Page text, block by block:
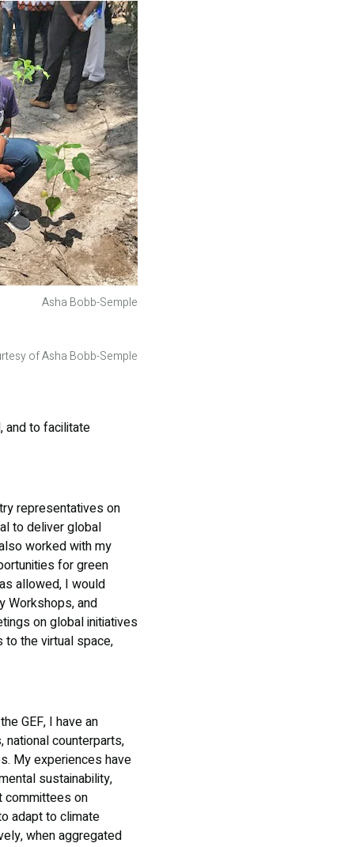
Asha Bobb-Semple
of Asha Bobb-Semple
and to facilitate
representatives on
to deliver global
worked with my
for green
allowed, I would
Workshops, and
on global initiatives
the virtual space,
GEF, I have an
national counterparts,
My experiences have
sustainability,
committees on
adapt to climate
when aggregated